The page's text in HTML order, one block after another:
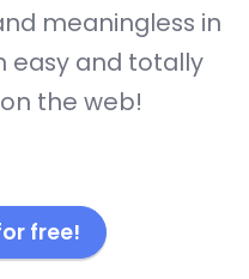
meaningless in
easy and totally
the web!
free!